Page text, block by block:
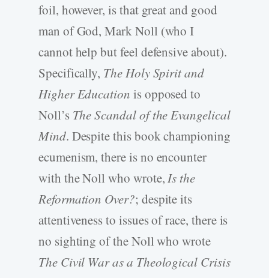
foil, however, is that great and good
man of God, Mark Noll (who I
cannot help but feel defensive about).
Specifically, The Holy Spirit and
Higher Education is opposed to
Noll’s The Scandal of the Evangelical
Mind. Despite this book championing
ecumenism, there is no encounter
with the Noll who wrote,Is the
Reformation Over?; despite its
attentiveness to issues of race, there is
no sighting of the Noll who wrote
The Civil War as a Theological Crisis